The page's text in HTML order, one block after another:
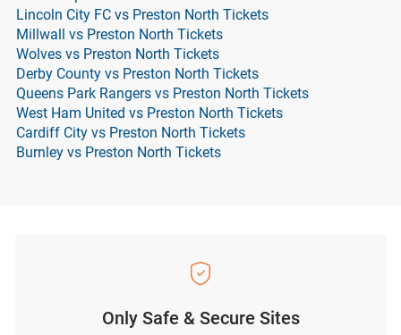
Lincoln City FC vs Preston North Tickets
Millwall vs Preston North Tickets
Wolves vs Preston North Tickets
Derby County vs Preston North Tickets
Queens Park Rangers vs Preston North Tickets
West Ham United vs Preston North Tickets
Cardiff City vs Preston North Tickets
Burnley vs Preston North Tickets
Only Safe & Secure Sites